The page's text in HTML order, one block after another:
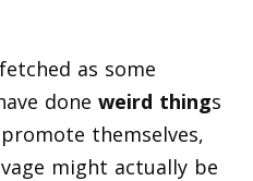
as some
done weird things
themselves,
might actually be